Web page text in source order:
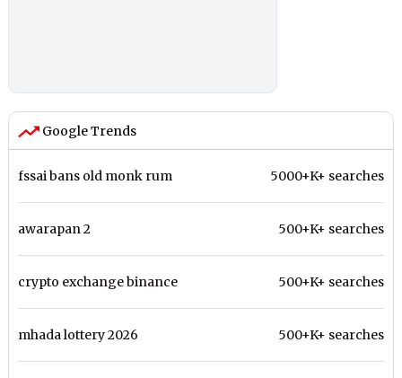
Google Trends
fssai bans old monk rum 5000+K+ searches
awarapan 2 500+K+ searches
crypto exchange binance 500+K+ searches
mhada lottery 2026 500+K+ searches